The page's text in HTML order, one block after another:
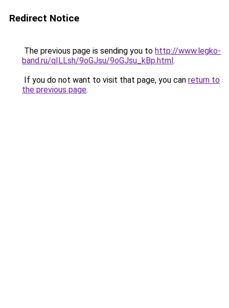
Redirect Notice
The previous page is sending you to http://www.legko-
band.ru/qILLsh/9oGJsu/9oGJsu_kBp.html.
If you do not want to visit that page, you can return to
the previous page.